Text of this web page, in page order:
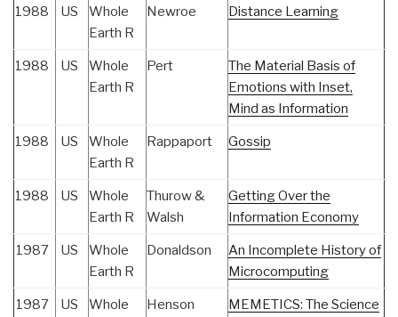
1988 US
Whole
Earth R
Newroe Distance Learning
1988 US
Whole
Earth R
Pert
The Material Basis of
Emotions with Inset,
Mind as Information
1988 US
Whole
Earth R
Rappaport Gossip
1988 US
Whole
Earth R
Thurow &
Walsh
Getting Over the
Information Economy
1987 US
Whole
Earth R
Donaldson
An Incomplete History of
Microcomputing
1987 US
Whole
Henson
MEMETICS: The Science